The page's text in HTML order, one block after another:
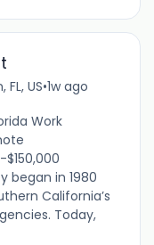
FL, US•1w ago
Work
began in 1980
California’s
Today,